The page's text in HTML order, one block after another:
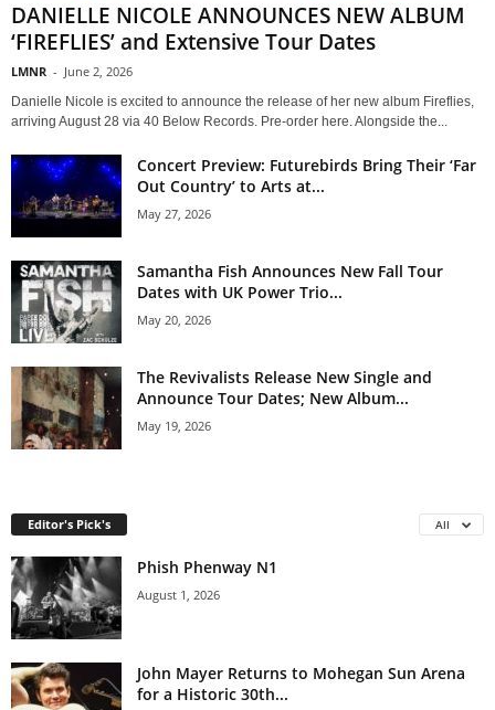
DANIELLE NICOLE ANNOUNCES NEW ALBUM
‘FIREFLIES’ and Extensive Tour Dates
LMNR - June 2, 2026
Danielle Nicole is excited to announce the release of her new album Fireflies,
arriving August 28 via 40 Below Records. Pre-order here. Alongside the...
Concert Preview: Futurebirds Bring Their ‘Far
Out Country’ to Arts at...
May 27, 2026
Samantha Fish Announces New Fall Tour
Dates with UK Power Trio...
May 20, 2026
The Revivalists Release New Single and
Announce Tour Dates; New Album...
May 19, 2026
Editor's Pick's All
Phish Phenway N1
August 1, 2026
John Mayer Returns to Mohegan Sun Arena
for a Historic 30th...